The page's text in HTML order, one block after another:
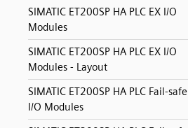
SIMATIC ET200SP HA PLC EX I/O
Modules
SIMATIC ET200SP HA PLC EX I/O
Modules - Layout
SIMATIC ET200SP HA PLC Fail-safe
I/O Modules